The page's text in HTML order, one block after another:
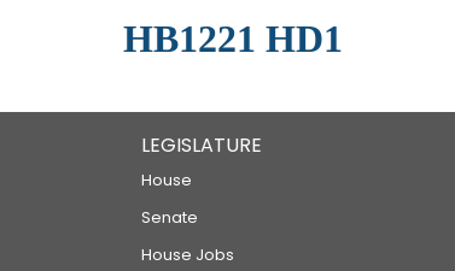
HB1221 HD1
LEGISLATURE
House
Senate
House Jobs